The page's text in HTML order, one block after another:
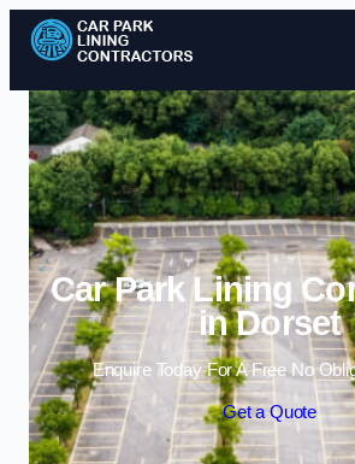
Skip to
Car Park Lining
in Dorset
Enquire Today For A Free No
Get a Quote